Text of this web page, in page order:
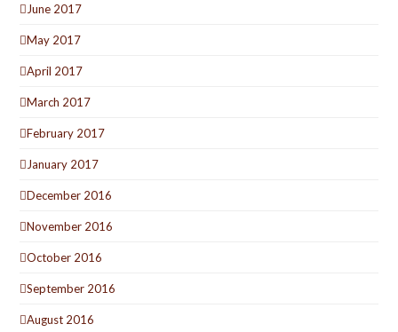
June 2017
May 2017
April 2017
March 2017
February 2017
January 2017
December 2016
November 2016
October 2016
September 2016
August 2016